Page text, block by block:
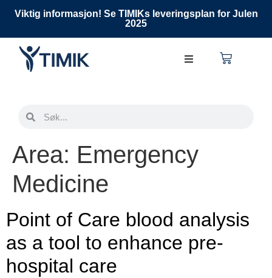
Viktig informasjon! Se TIMIKs leveringsplan for Julen
2025
Area: Emergency
Medicine
Point of Care blood analysis
as a tool to enhance pre-
hospital care